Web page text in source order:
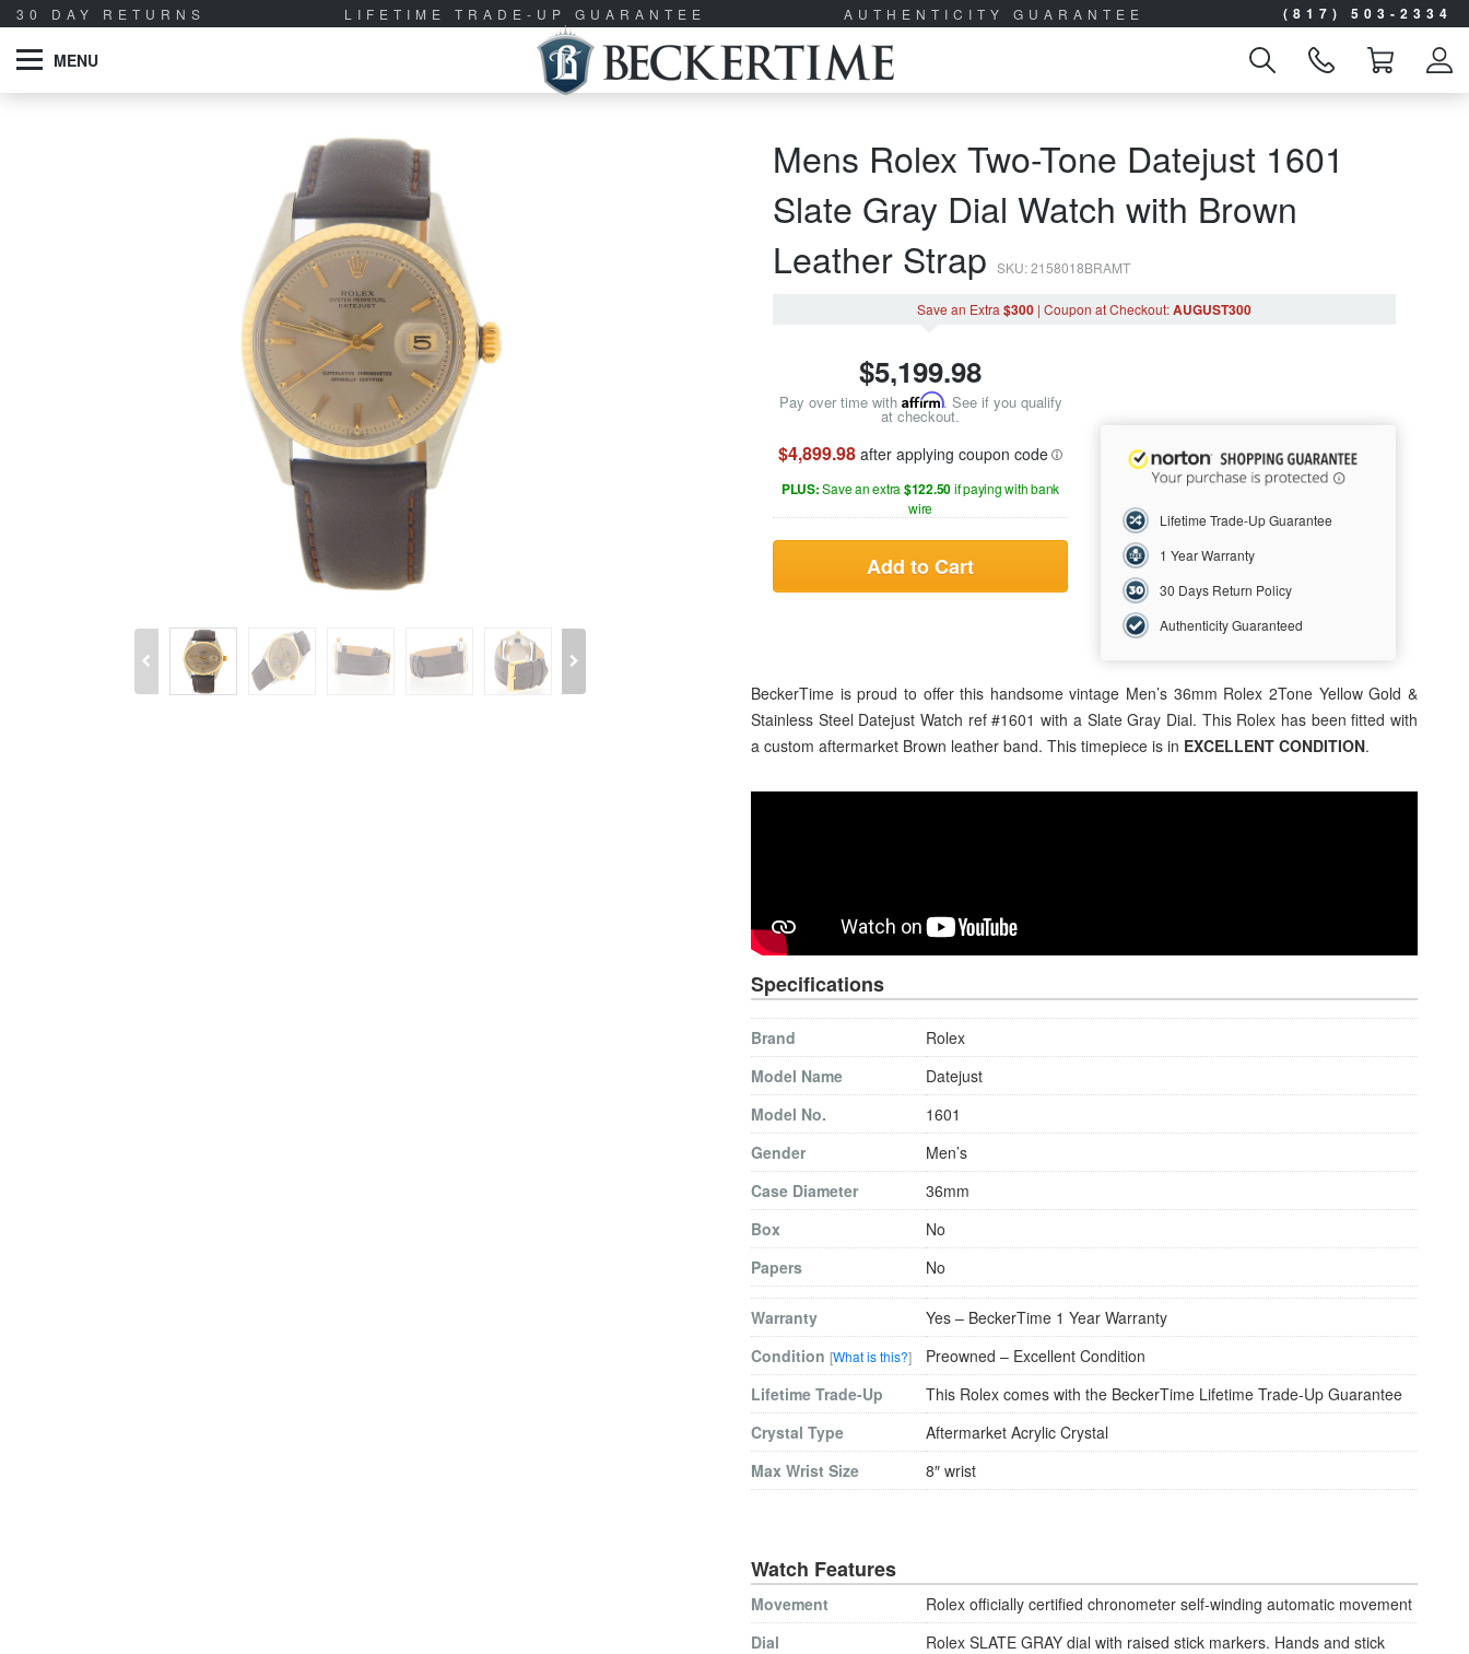
30 DAY RETURNS LIFETIME TRADE-UP GUARANTEE AUTHENTICITY GUARANTEE (817) 503-2334
MENU
Mens Rolex Two-Tone Datejust 1601
Slate Gray Dial Watch with Brown
Leather Strap SKU: 2158018BRAMT
Save an Extra $300 | Coupon at Checkout:AUGUST300
$5,199.98
Pay over time with Affirm. See if you qualify
at checkout.
$4,899.98 after applying coupon code
PLUS:Save an extra $122.50if paying with bank
wire
Add to Cart
Lifetime Trade-Up Guarantee
1 Year Warranty
30 Days Return Policy
Authenticity Guaranteed
BeckerTime is proud to offer this handsome vintage Men’s 36mm Rolex2Tone Yellow Gold &
Stainless Steel Datejust Watch ref #1601 with a Slate Gray Dial. This Rolex has been fitted with
a custom aftermarket Brown leather band. This timepiece is in EXCELLENT CONDITION.
Specifications
Brand
Rolex
Model Name
Datejust
Model No.
1601
Gender
Men’s
Case Diameter
36mm
Box
No
Papers
No
Warranty
Yes – BeckerTime 1 Year Warranty
Condition [What is this?]
Preowned – Excellent Condition
Lifetime Trade-Up
This Rolex comes with the BeckerTime Lifetime Trade-Up Guarantee
Crystal Type
Aftermarket Acrylic Crystal
Max Wrist Size
8″ wrist
Watch Features
Movement
Rolex officially certified chronometer self-winding automatic movement
Dial
Rolex SLATE GRAY dial with raised stick markers. Hands and stick